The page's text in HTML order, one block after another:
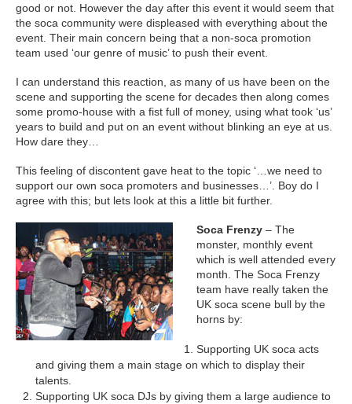
good or not. However the day after this event it would seem that
the soca community were displeased with everything about the
event. Their main concern being that a non-soca promotion
team used ‘our genre of music’ to push their event.
I can understand this reaction, as many of us have been on the
scene and supporting the scene for decades then along comes
some promo-house with a fist full of money, using what took ‘us’
years to build and put on an event without blinking an eye at us.
How dare they…
This feeling of discontent gave heat to the topic ‘…we need to
support our own soca promoters and businesses…’. Boy do I
agree with this; but lets look at this a little bit further.
Soca Frenzy – The
monster, monthly event
which is well attended every
month. The Soca Frenzy
team have really taken the
UK soca scene bull by the
horns by:
Supporting UK soca acts
and giving them a main stage on which to display their
talents.
Supporting UK soca DJs by giving them a large audience to